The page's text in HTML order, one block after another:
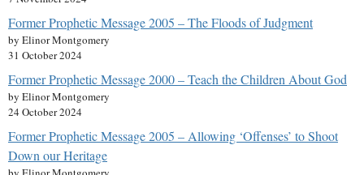
Former Prophetic Message 2005 – The Floods of Judgment
by Elinor Montgomery
31 October 2024
Former Prophetic Message 2000 – Teach the Children About God
by Elinor Montgomery
24 October 2024
Former Prophetic Message 2005 – Allowing ‘Offenses’ to Shoot
Down our Heritage